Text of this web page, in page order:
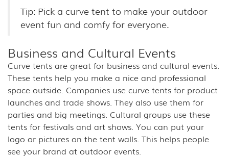
Tip: Pick a curve tent to make your outdoor
event fun and comfy for everyone.
Business and Cultural Events
Curve tents are great for business and cultural events.
These tents help you make a nice and professional
space outside. Companies use curve tents for product
launches and trade shows. They also use them for
parties and big meetings. Cultural groups use these
tents for festivals and art shows. You can put your
logo or pictures on the tent walls. This helps people
see your brand at outdoor events.